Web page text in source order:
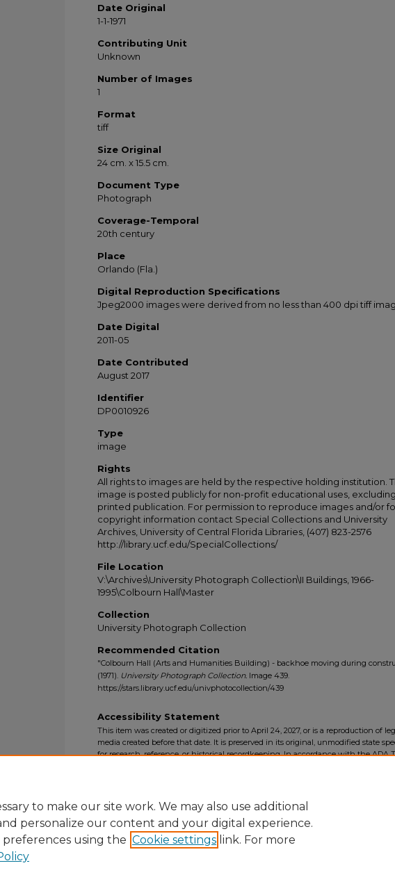
Date Original
1-1-1971
Contributing Unit
Unknown
Number of Images
1
Format
tiff
Size Original
24 cm. x 15.5 cm.
Document Type
Photograph
Coverage-Temporal
20th century
Place
Orlando (Fla.)
Digital Reproduction Specifications
Jpeg2000 images were derived from no less than 400 dpi tiff
Date Digital
2011-05
Date Contributed
August 2017
Identifier
DP0010926
Type
image
Rights
All rights to images are held by the respective holding institution.
image is posted publicly for non-profit educational uses, excluding
printed publication. For permission to reproduce images and/or
copyright information contact Special Collections and University
Archives, University of Central Florida Libraries, (407) 823-2576
http://library.ucf.edu/SpecialCollections/
File Location
V:\Archives\University Photograph Collection\II Buildings, 1966-
1995\Colbourn Hall\Master
Collection
University Photograph Collection
Recommended Citation
"Colbourn Hall (Arts and Humanities Building) - backhoe moving during
(1971). University Photograph Collection. Image 439.
https://stars.library.ucf.edu/univphotocollection/439
Accessibility Statement
This item was created or digitized prior to April 24, 2027, or is a reproduction of
media created before that date. It is preserved in its original, unmodified state
for research, reference, or historical recordkeeping. In accordance with the ADA
to make our site work. We may also use additional
personalize our content and your digital experience.
preferences using the Cookie settings link. For more